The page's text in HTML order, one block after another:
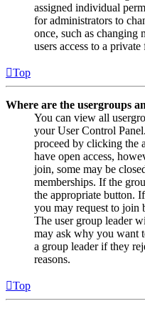
assigned individual
for administrators to
once, such as changing
users access to a private
Top
Where are the usergroups
You can view all
your User Control
proceed by clicking the
have open access,
join, some may be
memberships. If the
the appropriate button.
you may request to join
The user group leader
may ask why you want
a group leader if they
reasons.
Top